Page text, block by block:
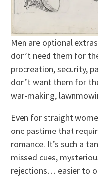
Men are optional
don’t need them for
procreation, security,
don’t want them for
war-making,
Even for straight
one pastime that
romance. It’s such a
missed cues,
rejections… easier to